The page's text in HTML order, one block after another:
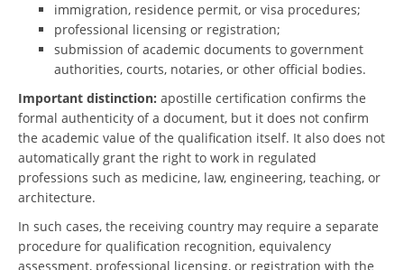
immigration, residence permit, or visa procedures;
professional licensing or registration;
submission of academic documents to government
authorities, courts, notaries, or other official bodies.
Important distinction: apostille certification confirms the
formal authenticity of a document, but it does not confirm
the academic value of the qualification itself. It also does not
automatically grant the right to work in regulated
professions such as medicine, law, engineering, teaching, or
architecture.
In such cases, the receiving country may require a separate
procedure for qualification recognition, equivalency
assessment, professional licensing, or registration with the